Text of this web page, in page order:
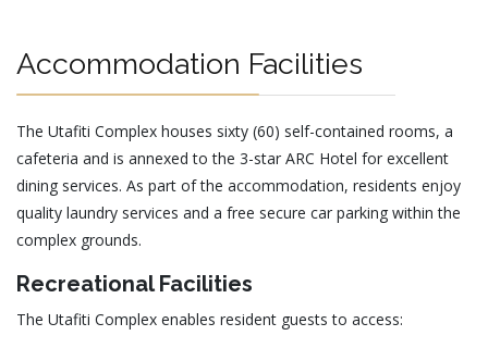
Accommodation Facilities
The Utafiti Complex houses sixty (60) self-contained rooms, a
cafeteria and is annexed to the 3-star ARC Hotel for excellent
dining services. As part of the accommodation, residents enjoy
quality laundry services and a free secure car parking within the
complex grounds.
Recreational Facilities
The Utafiti Complex enables resident guests to access: